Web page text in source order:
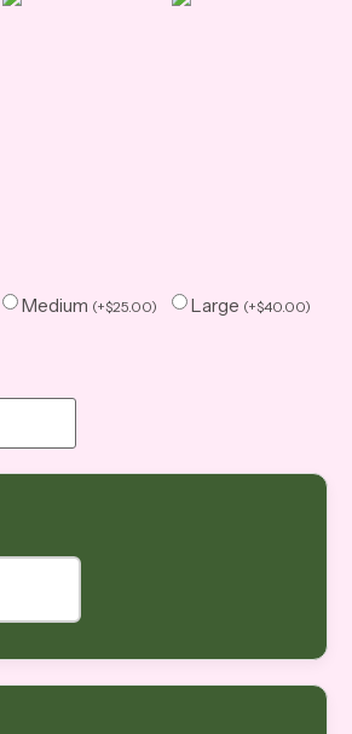
Medium (+$25.00) Large (+$40.00)